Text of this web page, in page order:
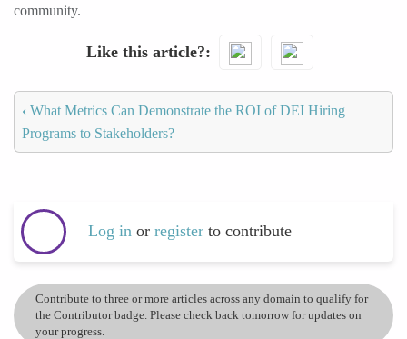
community.
Like this article?
‹ What Metrics Can Demonstrate the ROI of DEI Hiring
Programs to Stakeholders?
Log in or register to contribute
Contribute to three or more articles across any domain to qualify for
the Contributor badge. Please check back tomorrow for updates on
your progress.